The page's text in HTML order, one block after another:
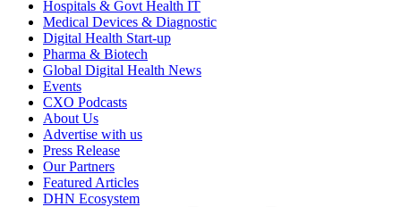
Hospitals & Govt Health IT
Medical Devices & Diagnostic
Digital Health Start-up
Pharma & Biotech
Global Digital Health News
Events
CXO Podcasts
About Us
Advertise with us
Press Release
Our Partners
Featured Articles
DHN Ecosystem